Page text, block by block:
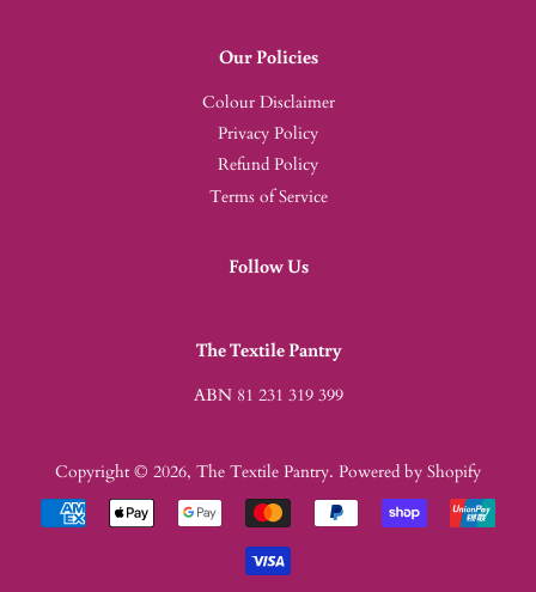
Our Policies
Colour Disclaimer
Privacy Policy
Refund Policy
Terms of Service
Follow Us
The Textile Pantry
ABN 81 231 319 399
Copyright © 2026, The Textile Pantry. Powered by Shopify
Payment
icons